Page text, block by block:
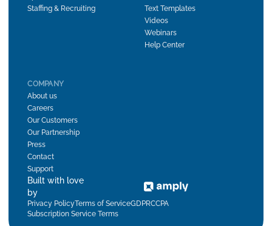
Staffing & Recruiting
Text Templates
Videos
Webinars
Help Center
COMPANY
About us
Careers
Our Customers
Our Partnership
Press
Contact
Support
Built with love
by
Privacy PolicyTerms of ServiceGDPRCCPA
Subscription Service Terms